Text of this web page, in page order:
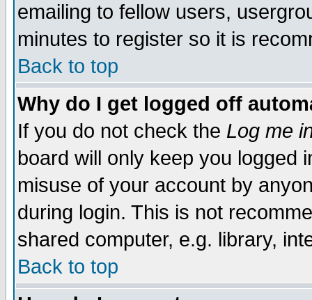
emailing to fellow users,
minutes to register so it is
Back to top
Why do I get logged off
If you do not check the Log me
board will only keep you logged
misuse of your account by
during login. This is not
shared computer, e.g. library,
Back to top